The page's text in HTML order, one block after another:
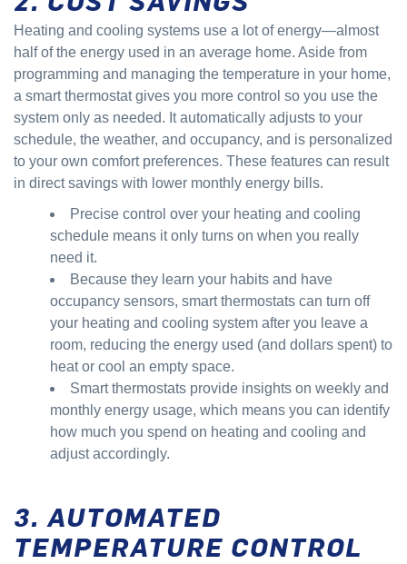
Heating and cooling systems use a lot of energy—almost
half of the energy used in an average home. Aside from
programming and managing the temperature in your home,
a smart thermostat gives you more control so you use the
system only as needed. It automatically adjusts to your
schedule, the weather, and occupancy, and is personalized
to your own comfort preferences. These features can result
in direct savings with lower monthly energy bills.
Precise control over your heating and cooling
schedule means it only turns on when you really
need it.
Because they learn your habits and have
occupancy sensors, smart thermostats can turn off
your heating and cooling system after you leave a
room, reducing the energy used (and dollars spent) to
heat or cool an empty space.
Smart thermostats provide insights on weekly and
monthly energy usage, which means you can identify
how much you spend on heating and cooling and
adjust accordingly.
3. AUTOMATED
TEMPERATURE CONTROL